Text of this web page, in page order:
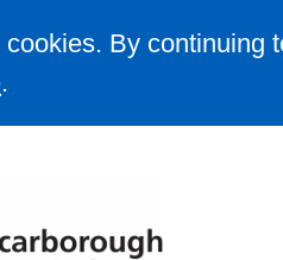
By continuing
.